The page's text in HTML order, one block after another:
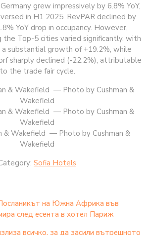
grew impressively by 6.8% YoY,
in H1 2025. RevPAR declined by
YoY drop in occupancy. However,
the Top-5 cities varied significantly, with
a substantial growth of +19.2%, while
sharply declined (-22.2%), attributable
to the trade fair cycle.
& Wakefield — Photo by Cushman &
Wakefield
Sofia Hotels
на Южна Африка във
след есента в хотел Париж
всичко, за да засили вътрешното